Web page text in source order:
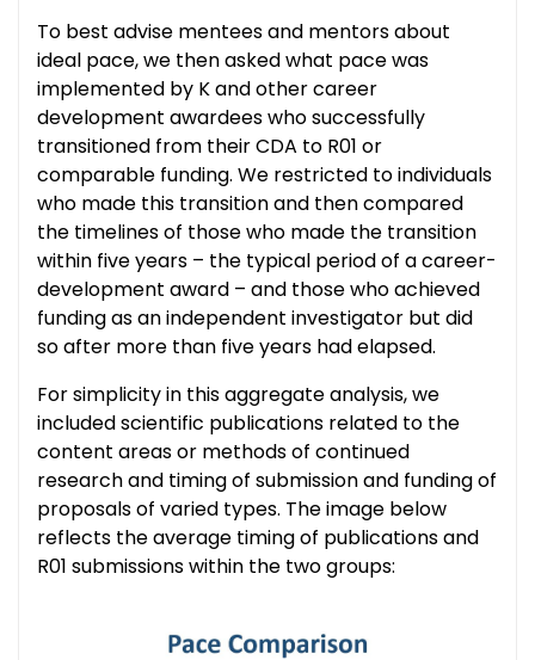
To best advise mentees and mentors about
ideal pace, we then asked what pace was
implemented by K and other career
development awardees who successfully
transitioned from their CDA to R01 or
comparable funding. We restricted to individuals
who made this transition and then compared
the timelines of those who made the transition
within five years – the typical period of a career-
development award – and those who achieved
funding as an independent investigator but did
so after more than five years had elapsed.
For simplicity in this aggregate analysis, we
included scientific publications related to the
content areas or methods of continued
research and timing of submission and funding of
proposals of varied types. The image below
reflects the average timing of publications and
R01 submissions within the two groups: